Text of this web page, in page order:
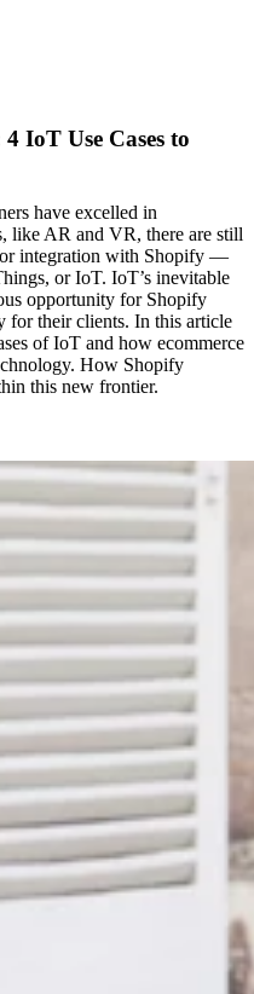
IoT Use Cases to
have excelled in
like AR and VR, there are still
integration with Shopify —
or IoT. IoT’s inevitable
opportunity for Shopify
for their clients. In this article
of IoT and how ecommerce
How Shopify
this new frontier.